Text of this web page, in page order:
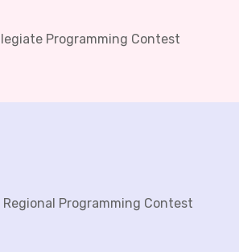
Programming Contest
Regional Programming Contest